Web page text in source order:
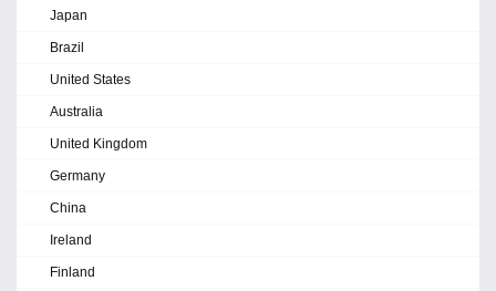
Japan
Brazil
United States
Australia
United Kingdom
Germany
China
Ireland
Finland